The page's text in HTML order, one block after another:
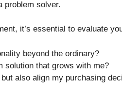
problem solver.
it’s essential to evaluate
beyond the ordinary?
solution that grows with me?
also align my purchasing